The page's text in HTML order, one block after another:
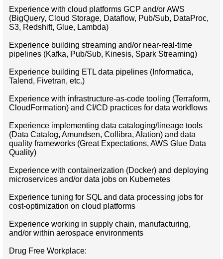
Experience with cloud platforms GCP and/or AWS
(BigQuery, Cloud Storage, Dataflow, Pub/Sub, DataProc,
S3, Redshift, Glue, Lambda)
Experience building streaming and/or near-real-time
pipelines (Kafka, Pub/Sub, Kinesis, Spark Streaming)
Experience building ETL data pipelines (Informatica,
Talend, Fivetran, etc.)
Experience with infrastructure-as-code tooling (Terraform,
CloudFormation) and CI/CD practices for data workflows
Experience implementing data cataloging/lineage tools
(Data Catalog, Amundsen, Collibra, Alation) and data
quality frameworks (Great Expectations, AWS Glue Data
Quality)
Experience with containerization (Docker) and deploying
microservices and/or data jobs on Kubernetes
Experience tuning for SQL and data processing jobs for
cost-optimization on cloud platforms
Experience working in supply chain, manufacturing,
and/or within aerospace environments
Drug Free Workplace: